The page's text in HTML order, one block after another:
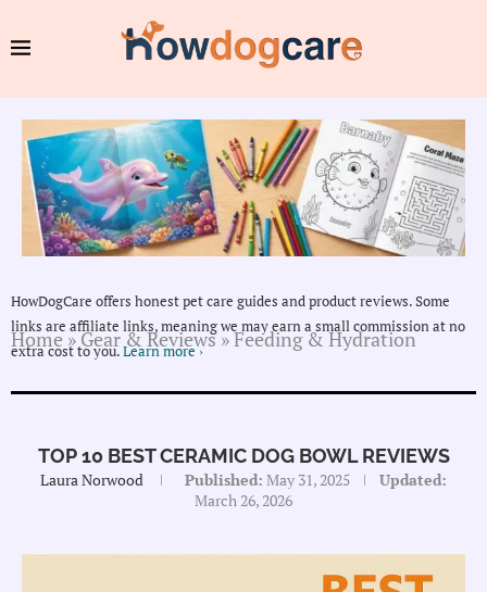
HowDogCare offers honest pet care guides and product reviews. Some
links are affiliate links, meaning we may earn a small commission at no
extra cost to you.Learn more ›
Home»Gear & Reviews»Feeding & Hydration
TOP 10 BEST CERAMIC DOG BOWL REVIEWS
Laura Norwood Published: May 31, 2025
Updated:
March 26, 2026